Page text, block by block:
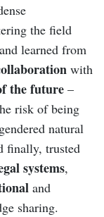
the field
learned from
with
the future –
risk of being
natural
finally, trusted
systems,
and
sharing.